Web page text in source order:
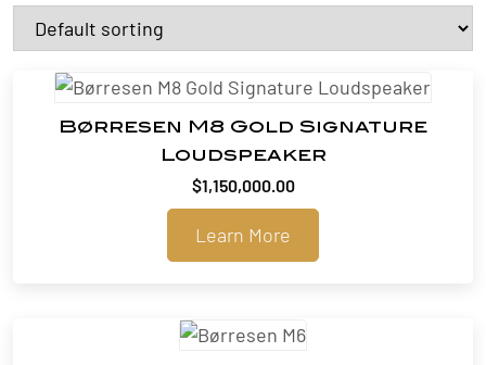
Børresen M8 Gold Signature
Loudspeaker
$1,150,000.00
Learn More